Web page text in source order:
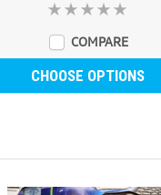
COMPARE
CHOOSE OPTIONS